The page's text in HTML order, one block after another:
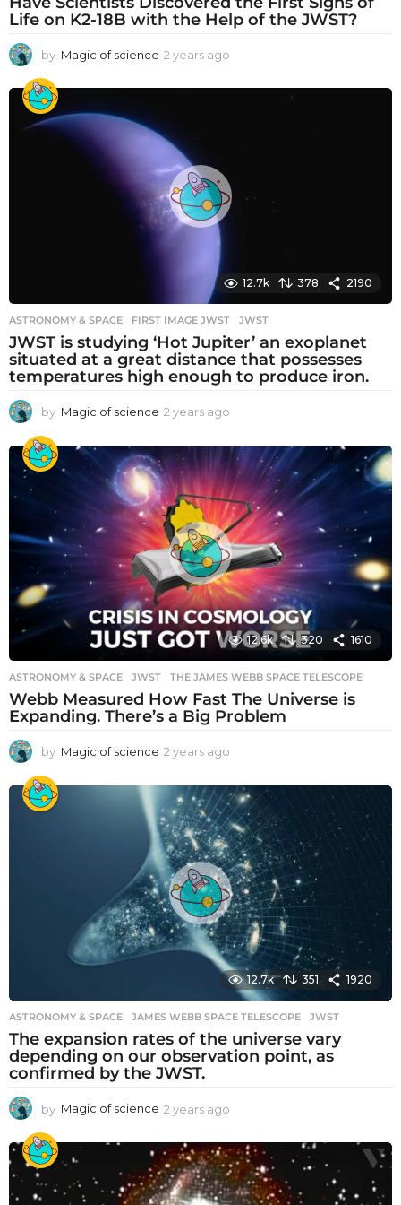
Life on K2-18B with the Help of the JWST?
by Magic of science 2 years ago
e
o
12.7k 378 2190
ASTRONOMY & SPACE FIRST IMAGE JWST ,JWST
JWST is studying ‘Hot Jupiter’ an exoplanet
situated at a great distance that possesses
temperatures high enough to produce iron.
by Magic of science 2 years ago
e
r
s
a
g
o
12.6k 320 1610
ASTRONOMY & SPACE JWST ,THE JAMES WEBB SPACE TELESCOPE
Webb Measured How Fast The Universe is
Expanding. There’s a Big Problem
by Magic of science 2 years ago
e
a
r
s
a
g
o
12.7k 351 1920
ASTRONOMY & SPACE JAMES WEBB SPACE TELESCOPE ,JWST
The expansion rates of the universe vary
depending on our observation point, as
confirmed by the JWST.
by Magic of science 2 years ago
e
a
r
s